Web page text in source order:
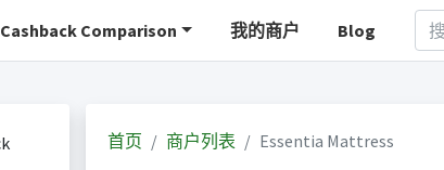
Cashback Comparison 我的商户 Blog
首页 商户列表 Essentia Mattress